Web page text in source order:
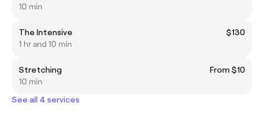
10 min
The Intensive
$130
1 hr and 10 min
Stretching
From $10
10 min
See all 4 services